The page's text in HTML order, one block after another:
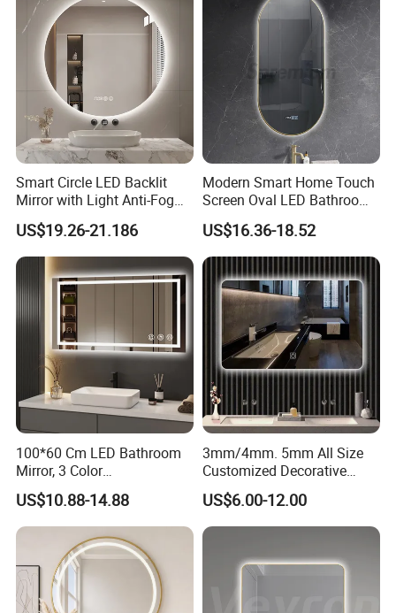
Smart Circle LED Backlit
Mirror with Light Anti-Fog
Bluetooth Touch Screen
Iluminated Cosmetic Vanity
Makeup Wall Bathroom
Sanitary Furniture Home
Decoration
US$19.26-21.186
Modern Smart Home Touch
Screen Oval LED Bathroom
Anti-Fog Mirror with Time
US$16.36-18.52
100*60 Cm LED Bathroom
Mirror, 3 Color
Temperatures, Dimmable
Bathroom Vanity Mirror with
Lights, Wall-Mounted
US$10.88-14.88
3mm/4mm. 5mm All Size
Customized Decorative
Silver Aluminum Cooperfree
Wall Makeup LED Espejos
Styling Smart Hotel
Bathroom Mirror for
Furniture Decoration
US$6.00-12.00